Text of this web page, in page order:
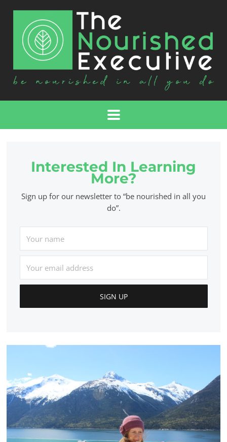
Interested In Learning
More?
Sign up for our newsletter to “be nourished in all you
do”.